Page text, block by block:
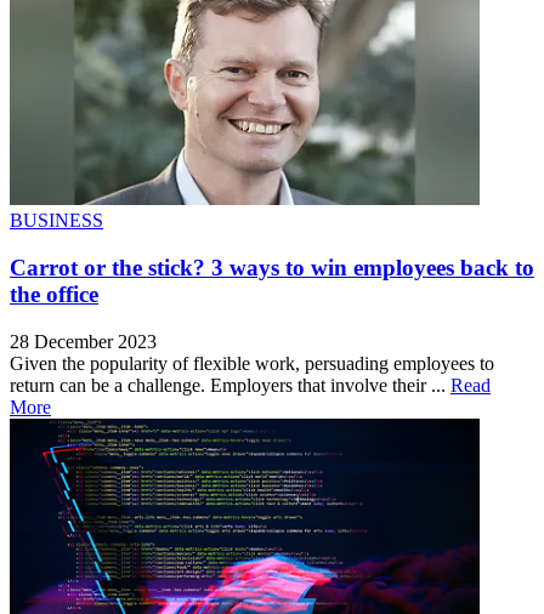
BUSINESS
Carrot or the stick? 3 ways to win employees back to
the office
28 December 2023
Given the popularity of flexible work, persuading employees to
return can be a challenge. Employers that involve their ... Read
More